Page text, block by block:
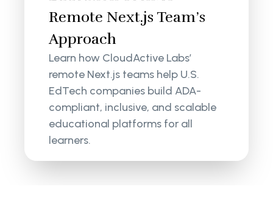
Remote Next.js Team’s
Approach
Learn how CloudActive Labs’
remote Next.js teams help U.S.
EdTech companies build ADA-
compliant, inclusive, and scalable
educational platforms for all
learners.